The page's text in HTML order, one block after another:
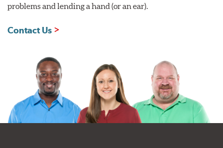
problems and lending a hand (or an ear).
Contact Us